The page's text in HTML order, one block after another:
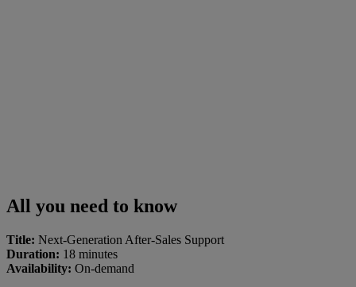
All you need to know
Title: Next-Generation After-Sales Support
Duration: 18 minutes
Availability: On-demand